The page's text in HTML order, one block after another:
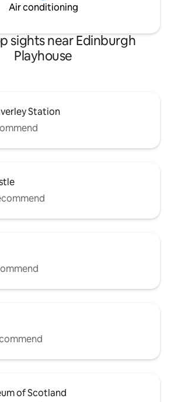
Air conditioning
sights near Edinburgh
Playhouse
Station
of Scotland